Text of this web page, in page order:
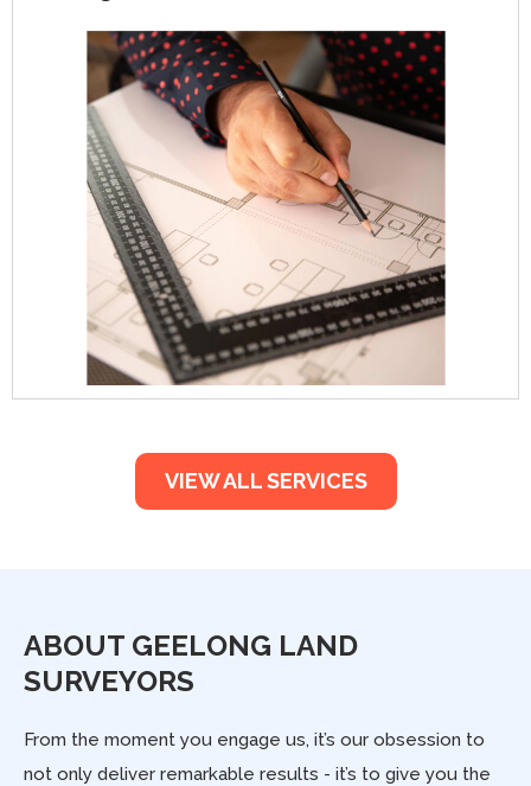
VIEW ALL SERVICES
ABOUT GEELONG LAND
SURVEYORS
From the moment you engage us, it’s our obsession to
not only deliver remarkable results - it’s to give you the